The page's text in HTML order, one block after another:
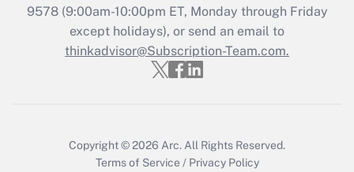
Get Answer
Recently Updated Q&As
Who must file a return?
9578(9:00am-10:00pm ET, Monday through Friday
except holidays), or send an email to
thinkadvisor@Subscription-Team.com.
Copyright © 2026 Arc. All Rights Reserved.
Terms of Service / Privacy Policy